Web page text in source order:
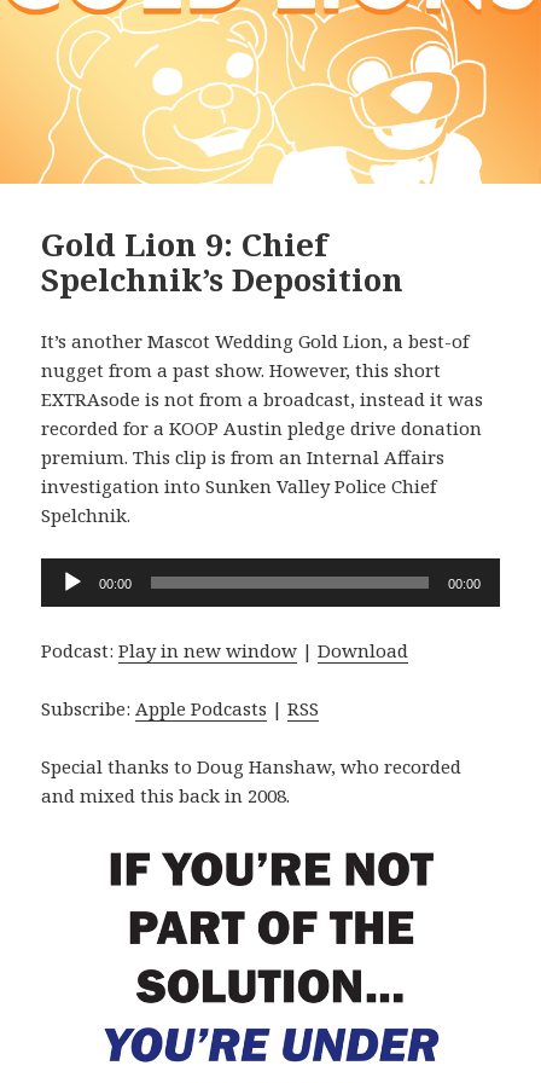
Gold Lion 9: Chief
Spelchnik’s Deposition
It’s another Mascot Wedding Gold Lion, a best-of
nugget from a past show. However, this short
EXTRAsode is not from a broadcast, instead it was
recorded for a KOOP Austin pledge drive donation
premium. This clip is from an Internal Affairs
investigation into Sunken Valley Police Chief
Spelchnik.
Audio
Player
00:00 00:00
Podcast:Play in new window |Download
Subscribe:Apple Podcasts |RSS
Special thanks to Doug Hanshaw, who recorded
and mixed this back in 2008.